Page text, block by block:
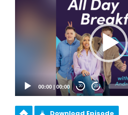
00:00 |00:00 20 20
Download Episode